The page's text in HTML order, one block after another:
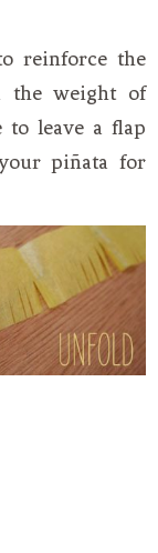
reinforce the
the weight of
to leave a flap
piñata for